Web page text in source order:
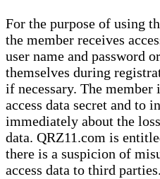
For the purpose of using
the member receives
user name and password
themselves during
if necessary. The member
access data secret and to
immediately about the
data. QRZ11.com is
there is a suspicion of
access data to third parties.